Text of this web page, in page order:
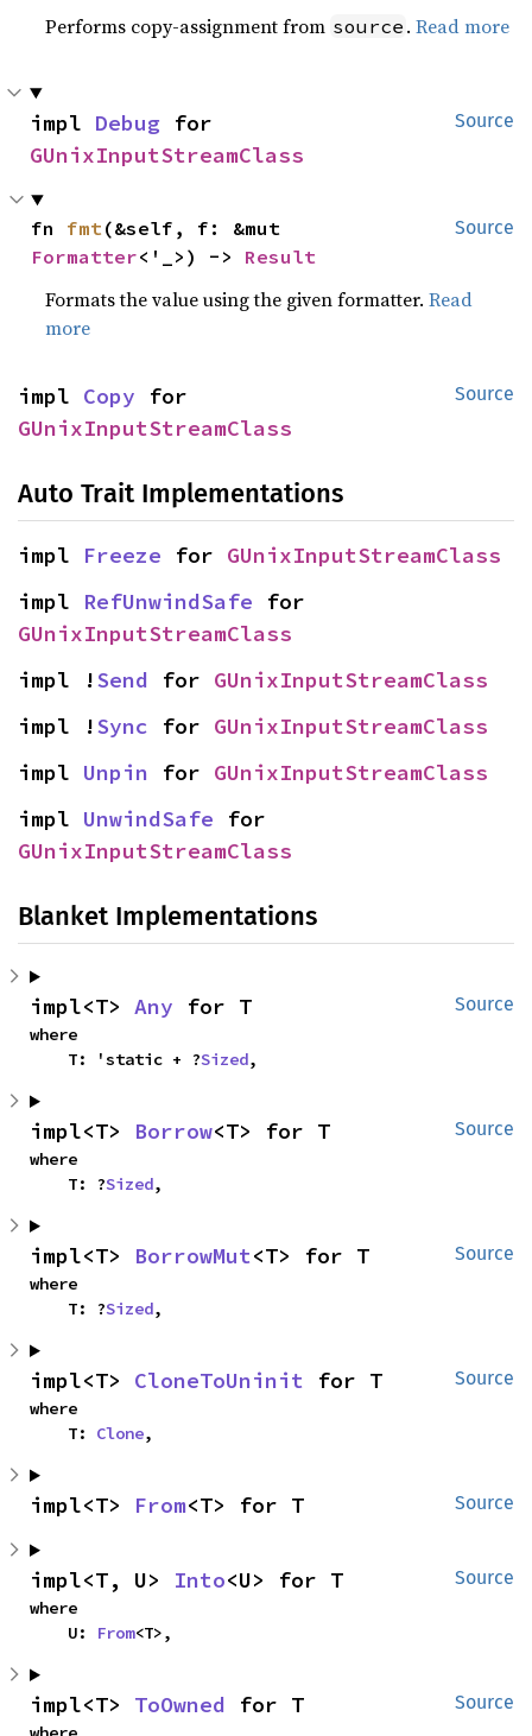
Performs copy-assignment from source .Read more
Source
impl Debug
GUnixInputStreamClass
Source
fn fmt
Formatter<'_>) -> Result
Formats the value using the given formatter.Read
more
Source
impl Copy
GUnixInputStreamClass
Auto Trait Implementations
impl Freeze for GUnixInputStreamClass
impl RefUnwindSafe
GUnixInputStreamClass
impl !Send for GUnixInputStreamClass
impl !Sync for GUnixInputStreamClass
impl Unpin for GUnixInputStreamClass
impl UnwindSafe
GUnixInputStreamClass
Blanket Implementations
Source
impl<T> Any for T
where
    T: 'static + ?
Sized,
Source
impl<T> Borrow<T> for T
where
    T: ?
Sized,
Source
impl<T> BorrowMut<T> for T
where
    T: ?
Sized,
Source
impl<T> CloneToUninit for T
where
    T:
Clone,
Source
impl<T> From<T> for T
Source
impl<T, U> Into<U> for T
where
    U:
From<T>,
Source
impl<T> ToOwned for T